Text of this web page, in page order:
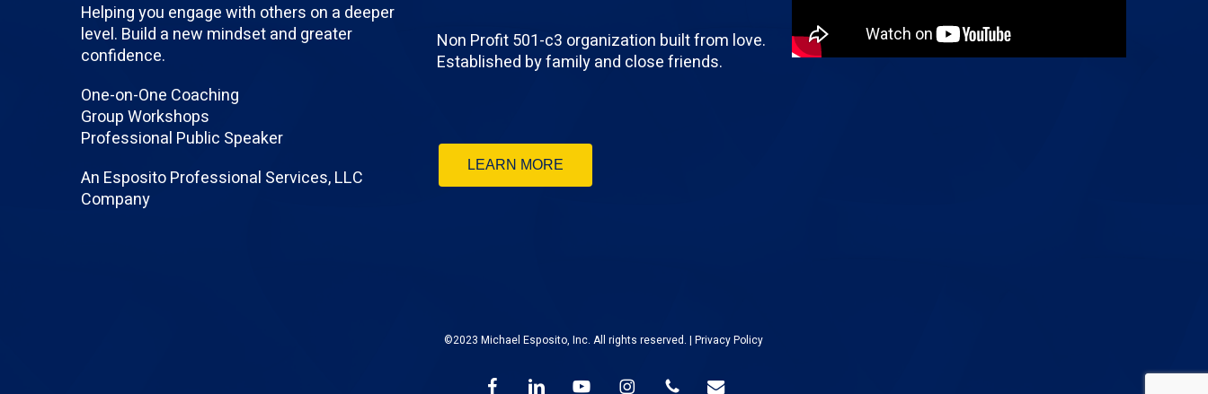
Helping you engage with others on a deeper
level. Build a new mindset and greater
confidence.
One-on-One Coaching
Group Workshops
Professional Public Speaker
An Esposito Professional Services, LLC
Company
Non Profit 501-c3 organization built from love.
Established by family and close friends.
LEARN MORE
©2023 Michael Esposito, Inc. All rights reserved. |Privacy Policy
facebooklinkedin youtube instagramphone email